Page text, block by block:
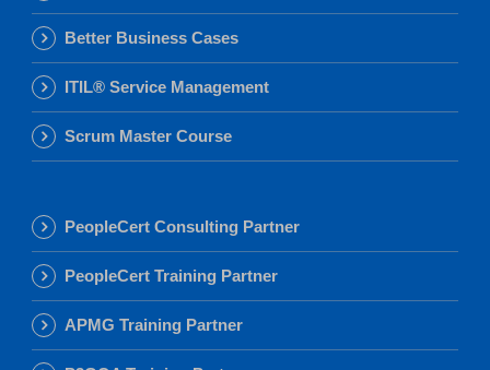
Better Business Cases
ITIL® Service Management
Scrum Master Course
PeopleCert Consulting Partner
PeopleCert Training Partner
APMG Training Partner